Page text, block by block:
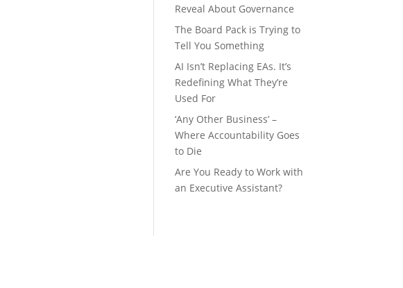
Reveal About Governance
The Board Pack is Trying to
Tell You Something
AI Isn’t Replacing EAs. It’s
Redefining What They’re
Used For
‘Any Other Business’ –
Where Accountability Goes
to Die
Are You Ready to Work with
an Executive Assistant?